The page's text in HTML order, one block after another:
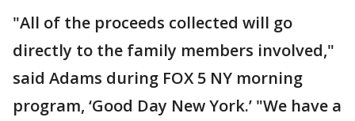
"All of the proceeds collected will go
directly to the family members involved,"
said Adams during FOX 5 NY morning
program, ‘Good Day New York.’ "We have a